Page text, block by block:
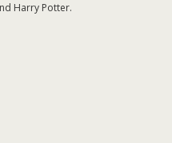
Harry Potter.